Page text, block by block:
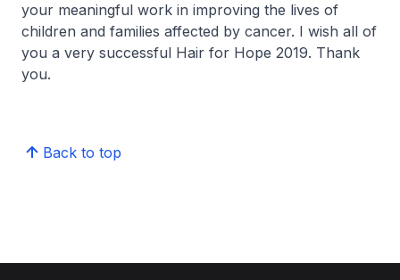
your meaningful work in improving the lives of
children and families affected by cancer. I wish all of
you a very successful Hair for Hope 2019. Thank
you.
Back to top